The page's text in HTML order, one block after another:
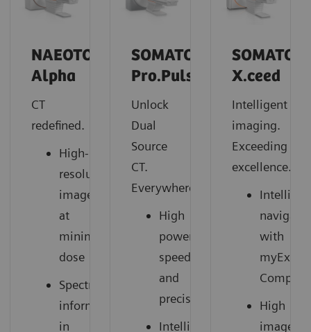
NAEOTOM
Alpha
CT
redefined.
High-
resolution
images
at
minimal
dose
Spectral
information
in
SOMATOM
Pro.Pulse
Unlock
Dual
Source
CT.
Everywhere.
High
power,
speed,
and
precision
Intelligent
SOMATOM
X.ceed
Intelligent
imaging.
Exceeding
excellence.
with
myExam
High
image